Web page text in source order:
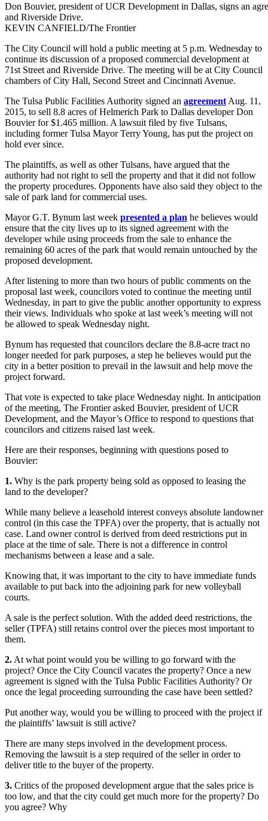
Don Bouvier, president of UCR Development in Dallas, signs an
and Riverside Drive.
KEVIN CANFIELD/The Frontier
The City Council will hold a public meeting at 5 p.m. Wednesday to
continue its discussion of a proposed commercial development at
71st Street and Riverside Drive. The meeting will be at City Council
chambers of City Hall, Second Street and Cincinnati Avenue.
The Tulsa Public Facilities Authority signed an agreement Aug. 11,
2015, to sell 8.8 acres of Helmerich Park to Dallas developer Don
Bouvier for $1.465 million. A lawsuit filed by five Tulsans,
including former Tulsa Mayor Terry Young, has put the project on
hold ever since.
The plaintiffs, as well as other Tulsans, have argued that the
authority had not right to sell the property and that it did not follow
the property procedures. Opponents have also said they object to the
sale of park land for commercial uses.
Mayor G.T. Bynum last week presented a plan he believes would
ensure that the city lives up to its signed agreement with the
developer while using proceeds from the sale to enhance the
remaining 60 acres of the park that would remain untouched by the
proposed development.
After listening to more than two hours of public comments on the
proposal last week, councilors voted to continue the meeting until
Wednesday, in part to give the public another opportunity to express
their views. Individuals who spoke at last week’s meeting will not
be allowed to speak Wednesday night.
Bynum has requested that councilors declare the 8.8-acre tract no
longer needed for park purposes, a step he believes would put the
city in a better position to prevail in the lawsuit and help move the
project forward.
That vote is expected to take place Wednesday night. In anticipation
of the meeting, The Frontier asked Bouvier, president of UCR
Development, and the Mayor’s Office to respond to questions that
councilors and citizens raised last week.
Here are their responses, beginning with questions posed to
Bouvier:
1. Why is the park property being sold as opposed to leasing the
land to the developer?
While many believe a leasehold interest conveys absolute landowner
control (in this case the TPFA) over the property, that is actually not
case. Land owner control is derived from deed restrictions put in
place at the time of sale. There is not a difference in control
mechanisms between a lease and a sale.
Knowing that, it was important to the city to have immediate funds
available to put back into the adjoining park for new volleyball
courts.
A sale is the perfect solution. With the added deed restrictions, the
seller (TPFA) still retains control over the pieces most important to
them.
2. At what point would you be willing to go forward with the
project? Once the City Council vacates the property? Once a new
agreement is signed with the Tulsa Public Facilities Authority? Or
once the legal proceeding surrounding the case have been settled?
Put another way, would you be willing to proceed with the project if
the plaintiffs’ lawsuit is still active?
There are many steps involved in the development process.
Removing the lawsuit is a step required of the seller in order to
deliver title to the buyer of the property.
3. Critics of the proposed development argue that the sales price is
too low, and that the city could get much more for the property? Do
you agree? Why